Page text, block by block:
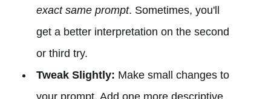
exact same prompt. Sometimes, you'll
get a better interpretation on the second
or third try.
Tweak Slightly: Make small changes to
your prompt. Add one more descriptive